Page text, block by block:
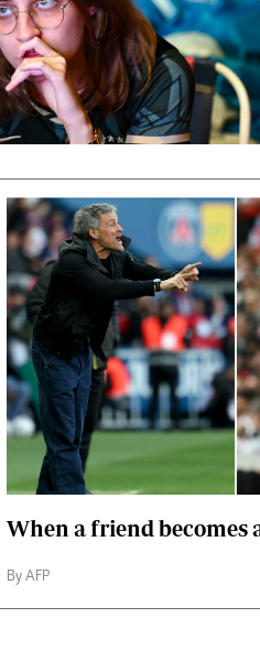
Podcasts
Farmers Market
Agri-Directory
Mkulima Expo
Farmpedia
Blogs
Entertainment
Politics
The Nairobian
When a friend becomes
By AFP